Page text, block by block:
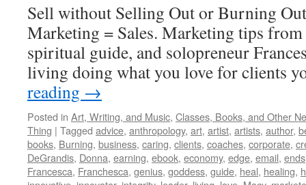
Sell without Selling Out or Burning
Marketing = Sales. Marketing tips
spiritual guide, and solopreneur
living doing what you love for clients
reading →
Posted in Art, Writing, and Music, Classes, Books, and Other
Thing | Tagged advice, anthropology, art, artist, artists, author,
books, Burning, business, caring, clients, coaches, corporate,
DeGrandis, Donna, earning, ebook, economy, edge, email, ends
Francesca, Franchesca, genius, goddess, guide, heal, healing,